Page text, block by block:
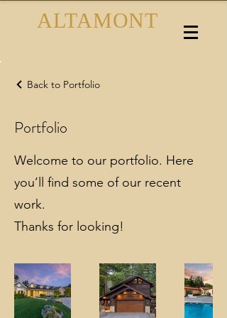
ALTAMONT
Back to Portfolio
Portfolio
Welcome to our portfolio. Here
you’ll find some of our recent
work.
Thanks for looking!